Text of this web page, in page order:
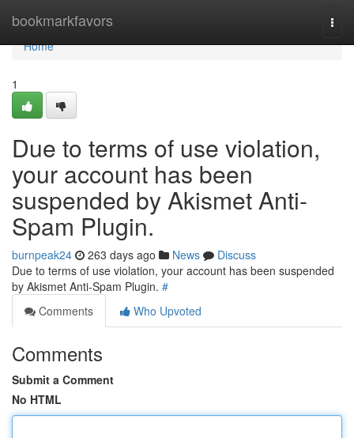
bookmarkfavors
Home
Home
1
Due to terms of use violation,
your account has been
suspended by Akismet Anti-
Spam Plugin.
burnpeak24 263 days ago News
Discuss
Due to terms of use violation, your account has been suspended
by Akismet Anti-Spam Plugin. #
Comments
Who Upvoted
Comments
Submit a Comment
No HTML